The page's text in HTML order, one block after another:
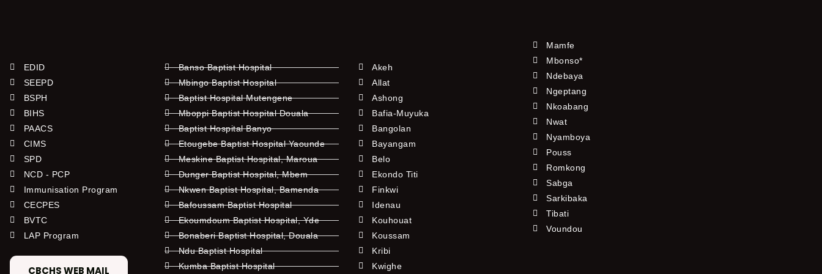
EDID
SEEPD
BSPH
BIHS
PAACS
CIMS
SPD
NCD - PCP
Immunisation Program
CECPES
BVTC
LAP Program
CBCHS WEB MAIL
Banso Baptist Hospital
Mbingo Baptist Hospital
Baptist Hospital Mutengene
Mboppi Baptist Hospital Douala
Baptist Hospital Banyo
Etougebe Baptist Hospital Yaounde
Meskine Baptist Hospital, Maroua
Dunger Baptist Hospital, Mbem
Nkwen Baptist Hospital, Bamenda
Bafoussam Baptist Hospital
Ekoumdoum Baptist Hospital, Yde
Bonaberi Baptist Hospital, Douala
Ndu Baptist Hospital
Kumba Baptist Hospital
Akeh
Allat
Ashong
Bafia-Muyuka
Bangolan
Bayangam
Belo
Ekondo Titi
Finkwi
Idenau
Kouhouat
Koussam
Kribi
Kwighe
Mamfe
Mbonso*
Ndebaya
Ngeptang
Nkoabang
Nwat
Nyamboya
Pouss
Romkong
Sabga
Sarkibaka
Tibati
Voundou